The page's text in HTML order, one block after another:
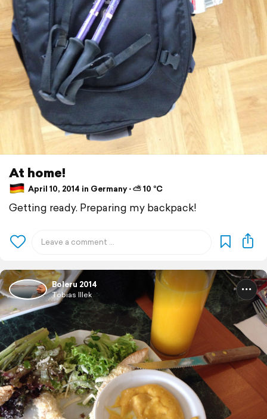
At home!
April 10, 2014 in Germany ⋅ ⛅ 10 °C
Getting ready. Preparing my backpack!
Boleru 2014
Tobias Illek